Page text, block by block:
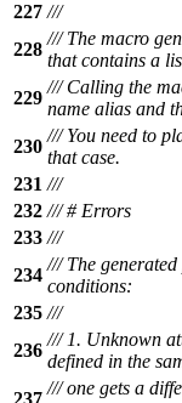
227 ///
228
/// The macro
that contains a
229
/// Calling the
name alias and
230
/// You need to
that case.
231 ///
232 /// # Errors
233 ///
234
/// The
conditions:
235 ///
236
/// 1. Unknown
defined in the
237
/// one gets a